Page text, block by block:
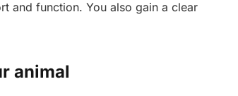
and function. You also gain a clear
animal